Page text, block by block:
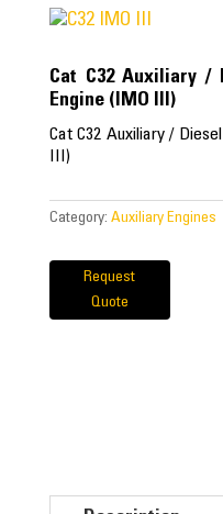
Cat C32 Auxiliary /
Engine (IMO III)
Cat C32 Auxiliary /
III)
Category: Auxiliary Engines
Request
Quote